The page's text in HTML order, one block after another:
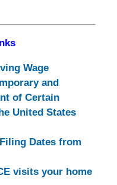
Wage
and
of Certain
United States
Dates from
visits your home